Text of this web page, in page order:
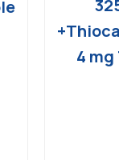
4